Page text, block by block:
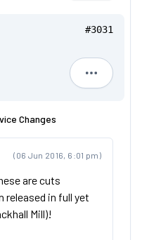
#3031
Adrian
Changes
(06 Jun 2016, 6:01 pm)
are cuts
released in full yet
Mill)!